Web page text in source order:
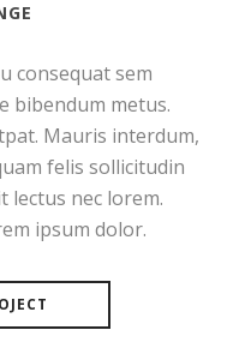
consequat sem
bibendum metus.
Mauris interdum,
felis sollicitudin
lectus nec lorem.
ipsum dolor.